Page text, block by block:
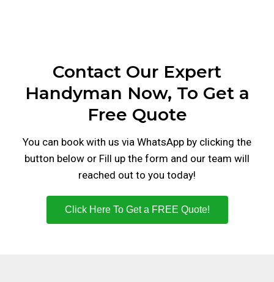
Contact Our Expert
Handyman Now, To Get a
Free Quote
You can book with us via WhatsApp by clicking the
button below or Fill up the form and our team will
reached out to you today!
Click Here To Get a FREE Quote!